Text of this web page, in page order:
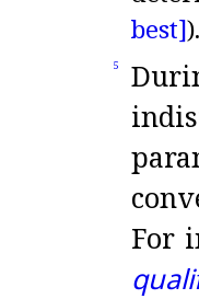
best]).
5
For